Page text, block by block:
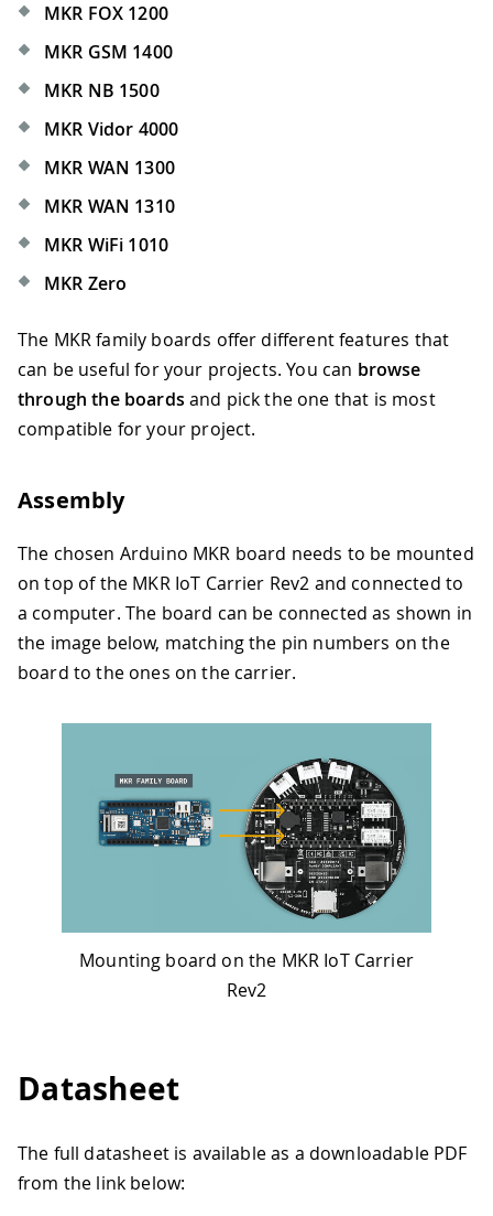
MKR FOX 1200
MKR GSM 1400
MKR NB 1500
MKR Vidor 4000
MKR WAN 1300
MKR WAN 1310
MKR WiFi 1010
MKR Zero
The MKR family boards offer different features that
can be useful for your projects. You can browse
through the boards and pick the one that is most
compatible for your project.
Assembly
The chosen Arduino MKR board needs to be mounted
on top of the MKR IoT Carrier Rev2 and connected to
a computer. The board can be connected as shown in
the image below, matching the pin numbers on the
board to the ones on the carrier.
Mounting board on the MKR IoT Carrier
Rev2
Datasheet
The full datasheet is available as a downloadable PDF
from the link below: